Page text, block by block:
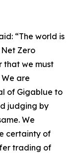
“The world is
Zero
that we must
are
of Gigablue to
judging by
We
certainty of
trading of